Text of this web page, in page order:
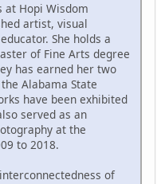
Hopi Wisdom
artist, visual
She holds a
of Fine Arts degree
has earned her two
Alabama State
have been exhibited
served as an
at the
to 2018.
of